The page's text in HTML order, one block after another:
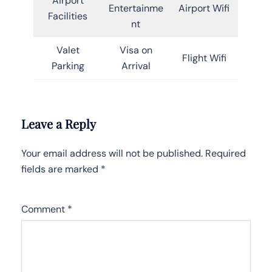
Facilities
Entertainme
nt
Airport Wifi
Valet
Parking
Visa on
Arrival
Flight Wifi
Leave a Reply
Your email address will not be published. Required
fields are marked *
Comment *